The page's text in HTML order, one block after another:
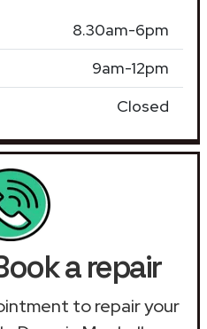
8.30am-6pm
9am-12pm
Closed
a repair
to repair your